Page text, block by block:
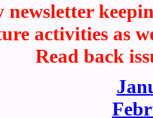
newsletter
activities as
Read back